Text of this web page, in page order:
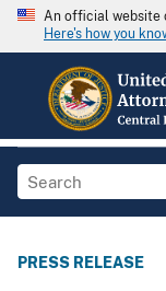
An official website
Here's how you
PRESS RELEASE